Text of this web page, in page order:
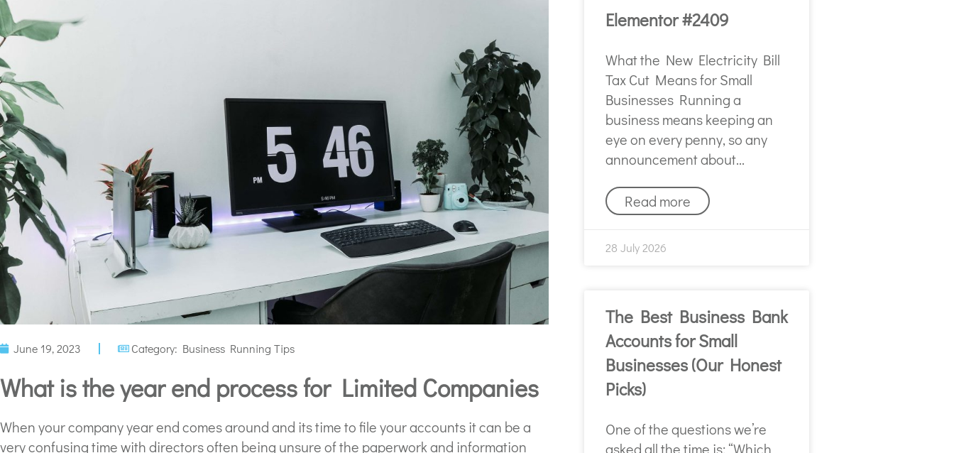
June 19, 2023 Category: Business Running Tips
What is the year end process for Limited Companies
When your company year end comes around and its time to file your accounts it can be a
very confusing time with directors often being unsure of the paperwork and information
Elementor #2409
What the New Electricity Bill
Tax Cut Means for Small
Businesses Running a
business means keeping an
eye on every penny, so any
announcement about
Read more
28 July 2026
The Best Business Bank
Accounts for Small
Businesses (Our Honest
Picks)
One of the questions we’re
asked all the time is: “Which